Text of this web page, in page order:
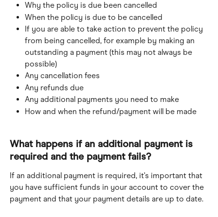
Why the policy is due been cancelled
When the policy is due to be cancelled
If you are able to take action to prevent the policy
from being cancelled, for example by making an
outstanding a payment (this may not always be
possible)
Any cancellation fees
Any refunds due
Any additional payments you need to make
How and when the refund/payment will be made
What happens if an additional payment is
required and the payment fails?
If an additional payment is required, it's important that
you have sufficient funds in your account to cover the
payment and that your payment details are up to date.